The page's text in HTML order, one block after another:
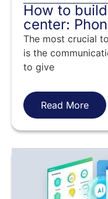
How to
center:
The most crucial
is the
to give
Read More